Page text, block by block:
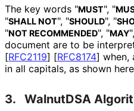
The key words "MUST", "
"SHALL NOT", "SHOULD", "
"NOT RECOMMENDED", "MAY
document are to be
[RFC2119] [RFC8174] when,
in all capitals, as shown
3. WalnutDSA